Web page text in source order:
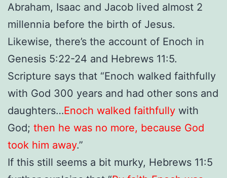
Abraham, Isaac and Jacob lived almost 2
millennia before the birth of Jesus.
Likewise, there’s the account of Enoch in
Genesis 5:22-24 and Hebrews 11:5.
Scripture says that “Enoch walked faithfully
with God 300 years and had other sons and
daughters…Enoch walked faithfully with
God; then he was no more, because God
took him away.”
If this still seems a bit murky, Hebrews 11:5